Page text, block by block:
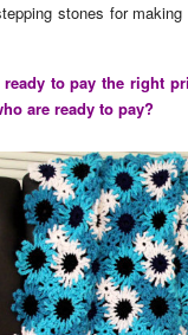
stones for
to pay the right
are ready to pay?